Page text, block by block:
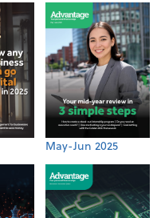
May-Jun 2025